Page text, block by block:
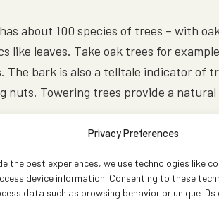
Privacy Preferences
the best experiences, we use technologies like
device information. Consenting to these
data such as browsing behavior or unique
about 100 species of trees – with
like leaves. Take oak trees for
bark is also a telltale indicator of
nuts. Towering trees provide a
mate and build their nests. Wood,
the forest is filled with the sounds of